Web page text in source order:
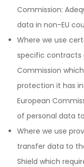
Commission:
data in non-EU
Where we use
specific contracts
Commission
protection it has in
European
of personal data
Where we use
transfer data to
Shield which